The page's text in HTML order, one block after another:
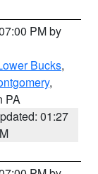
PM by
Bucks,
,
PA
01:27